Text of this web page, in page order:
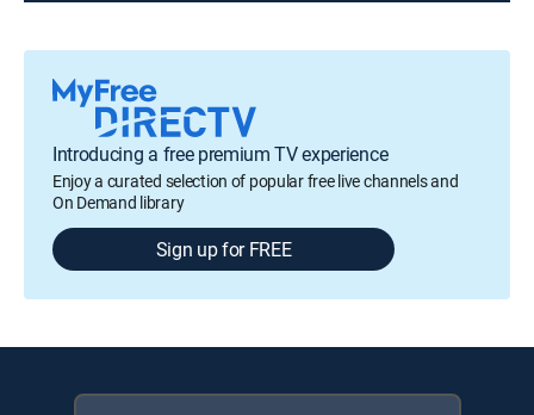
Introducing a free premium TV experience
Enjoy a curated selection of popular free live channels and
On Demand library
Sign up for FREE